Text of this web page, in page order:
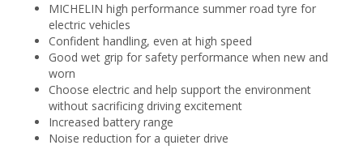
MICHELIN high performance summer road tyre for
electric vehicles
Confident handling, even at high speed
Good wet grip for safety performance when new and
worn
Choose electric and help support the environment
without sacrificing driving excitement
Increased battery range
Noise reduction for a quieter drive